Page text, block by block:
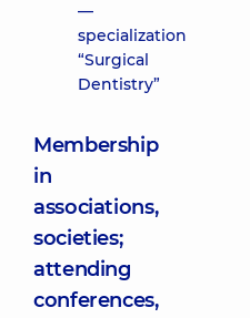
—
specialization
“Surgical
Dentistry”
Membership
in
associations,
societies;
attending
conferences,